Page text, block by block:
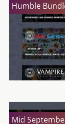
Humble
Mid